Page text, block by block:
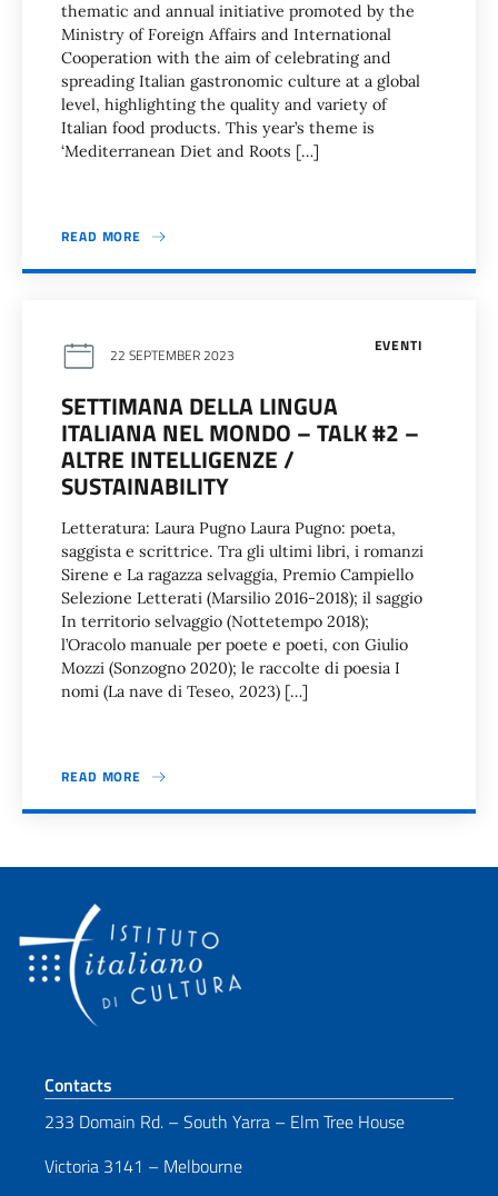
thematic and annual initiative promoted by the
Ministry of Foreign Affairs and International
Cooperation with the aim of celebrating and
spreading Italian gastronomic culture at a global
level, highlighting the quality and variety of
Italian food products. This year’s theme is
‘Mediterranean Diet and Roots […]
READ MORE
EVENTI
22 SEPTEMBER 2023
SETTIMANA DELLA LINGUA
ITALIANA NEL MONDO – TALK #2 –
ALTRE INTELLIGENZE /
SUSTAINABILITY
Letteratura: Laura Pugno Laura Pugno: poeta,
saggista e scrittrice. Tra gli ultimi libri, i romanzi
Sirene e La ragazza selvaggia, Premio Campiello
Selezione Letterati (Marsilio 2016-2018); il saggio
In territorio selvaggio (Nottetempo 2018);
l’Oracolo manuale per poete e poeti, con Giulio
Mozzi (Sonzogno 2020); le raccolte di poesia I
nomi (La nave di Teseo, 2023) […]
READ MORE
Footer section
Contacts
233 Domain Rd. – South Yarra – Elm Tree House
Victoria 3141 – Melbourne